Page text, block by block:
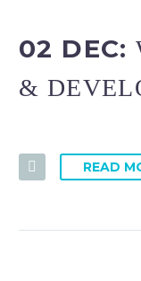
02 DEC:
&
READ